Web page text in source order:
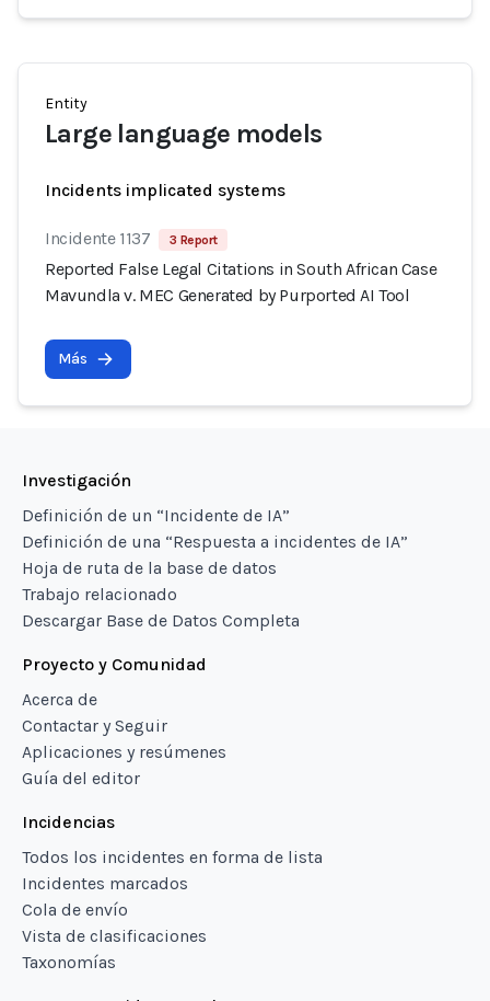
Entity
Large language models
Incidents implicated systems
Incidente 1137 3 Report
Reported False Legal Citations in South African Case
Mavundla v. MEC Generated by Purported AI Tool
Más
Investigación
Definición de un “Incidente de IA”
Definición de una “Respuesta a incidentes de IA”
Hoja de ruta de la base de datos
Trabajo relacionado
Descargar Base de Datos Completa
Proyecto y Comunidad
Acerca de
Contactar y Seguir
Aplicaciones y resúmenes
Guía del editor
Incidencias
Todos los incidentes en forma de lista
Incidentes marcados
Cola de envío
Vista de clasificaciones
Taxonomías